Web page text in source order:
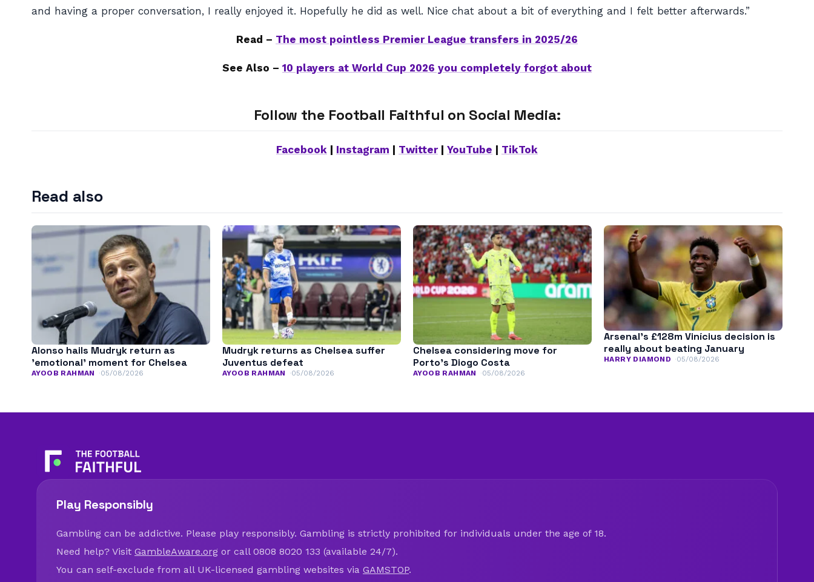
and having a proper conversation, I really enjoyed it. Hopefully he did as well. Nice chat about a bit of everything and I felt better afterwards.”
Read – The most pointless Premier League transfers in 2025/26
See Also – 10 players at World Cup 2026 you completely forgot about
Follow the Football Faithful on Social Media:
Facebook Instagram Twitter| YouTube TikTok
Read also
Alonso hails Mudryk return as
’emotional’ moment for Chelsea
AYOOB RAHMAN 05/08/2026
Mudryk returns as Chelsea suffer
Juventus defeat
AYOOB RAHMAN 05/08/2026
Chelsea considering move for
Porto’s Diogo Costa
AYOOB RAHMAN 05/08/2026
Arsenal’s £128m Vinícius decision is
really about beating January
HARRY DIAMOND 05/08/2026
Play Responsibly
Gambling can be addictive. Please play responsibly. Gambling is strictly prohibited for individuals under the age of 18.
Need help? Visit GambleAware.org or call 0808 8020 133 (available 24/7).
You can self-exclude from all UK-licensed gambling websites via GAMSTOP.